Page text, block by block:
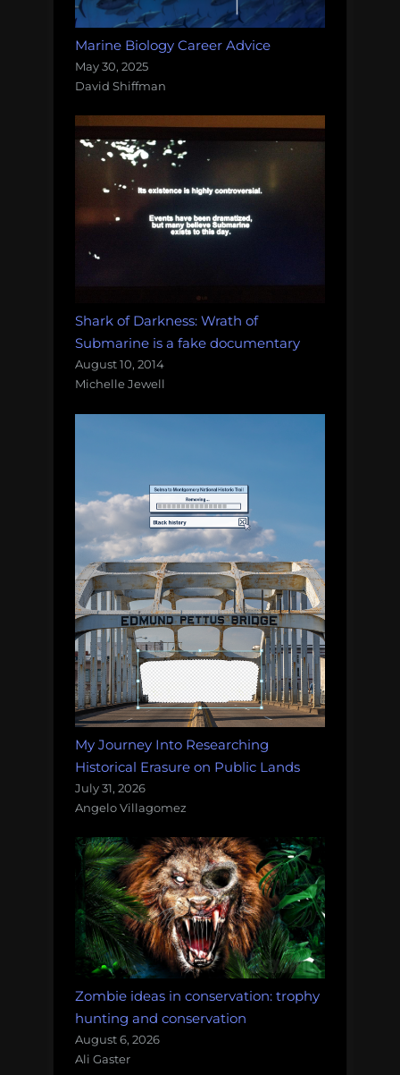
Marine Biology Career Advice
May 30, 2025
David Shiffman
Shark of Darkness: Wrath of
Submarine is a fake documentary
August 10, 2014
Michelle Jewell
My Journey Into Researching
Historical Erasure on Public Lands
July 31, 2026
Angelo Villagomez
Zombie ideas in conservation: trophy
hunting and conservation
August 6, 2026
Ali Gaster